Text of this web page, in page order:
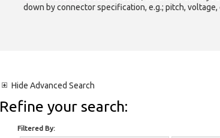
down by connector specification, e.g.; pitch, voltage,
Hide Advanced Search
Refine your search:
Filtered By: